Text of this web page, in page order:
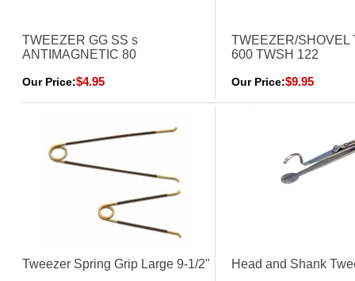
TWEEZER GG SS s
ANTIMAGNETIC 80
Our Price:$4.95
TWEEZER/SHOVEL
600 TWSH 122
Our Price:$9.95
Tweezer Spring Grip Large 9-1/2" Head and Shank